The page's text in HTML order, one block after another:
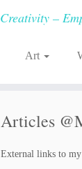
Creativity –
Art
Articles
External links to